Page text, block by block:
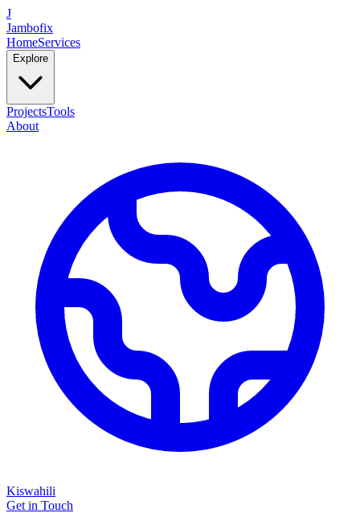
J
Jambofix
HomeServices
Explore
ProjectsTools
About
Kiswahili
Get in Touch